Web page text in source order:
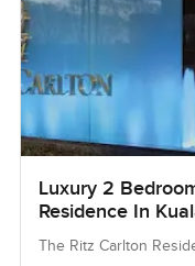
Luxury 2
Residence In
The Ritz Carlton